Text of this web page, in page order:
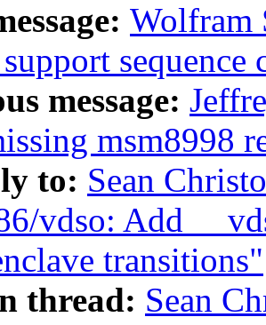
Wolfram
sequence
message:
msm8998
to: Sean
vdso: Add
transitions"
thread: Sean